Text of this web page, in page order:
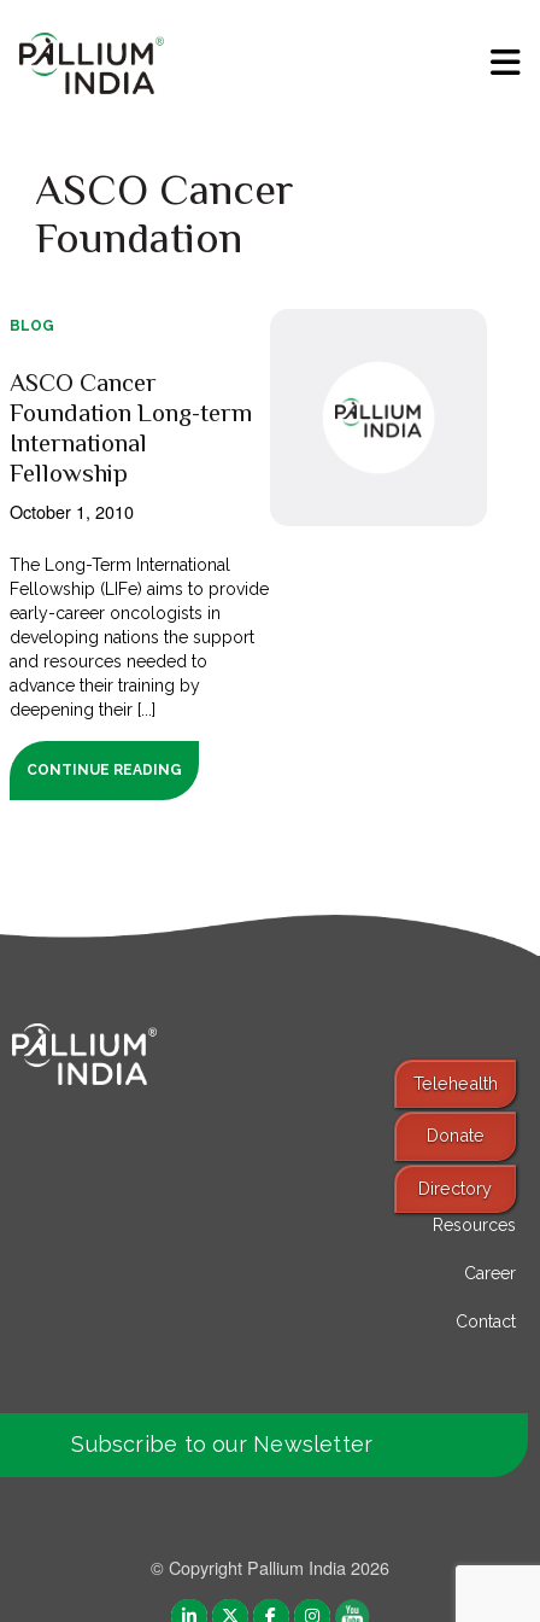
ASCO Cancer
Foundation
BLOG
ASCO Cancer
Foundation Long-term
International
Fellowship
October 1, 2010
The Long-Term International
Fellowship (LIFe) aims to provide
early-career oncologists in
developing nations the support
and resources needed to
advance their training by
deepening their [...]
CONTINUE READING
Telehealth
Donate
Directory
Resources
Career
Contact
Subscribe to our Newsletter
© Copyright Pallium India 2026